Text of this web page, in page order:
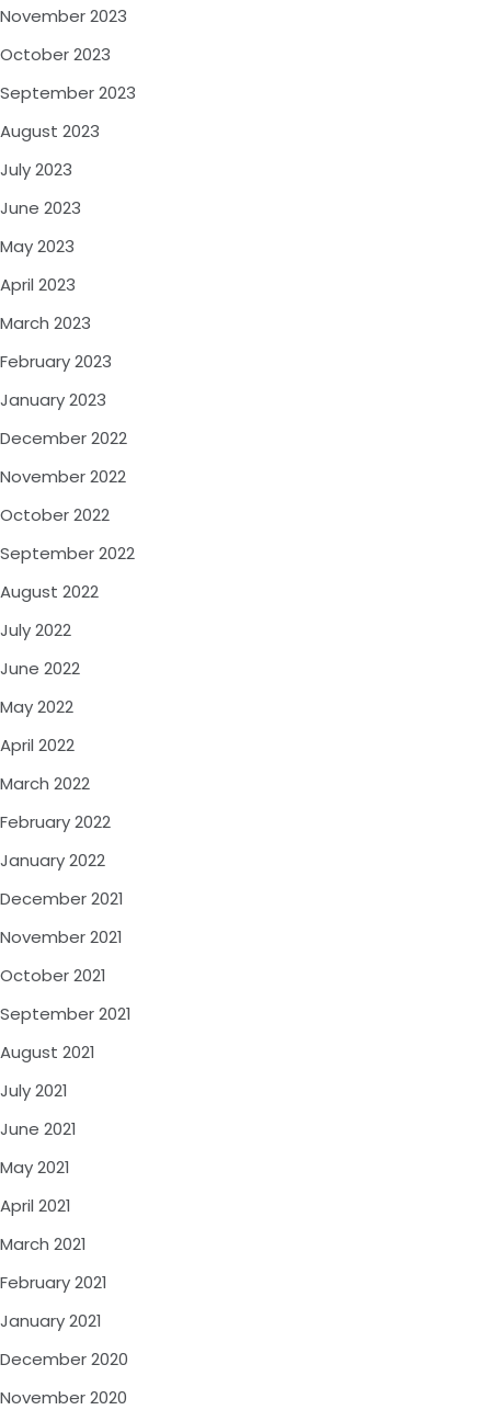
November 2023
October 2023
September 2023
August 2023
July 2023
June 2023
May 2023
April 2023
March 2023
February 2023
January 2023
December 2022
November 2022
October 2022
September 2022
August 2022
July 2022
June 2022
May 2022
April 2022
March 2022
February 2022
January 2022
December 2021
November 2021
October 2021
September 2021
August 2021
July 2021
June 2021
May 2021
April 2021
March 2021
February 2021
January 2021
December 2020
November 2020